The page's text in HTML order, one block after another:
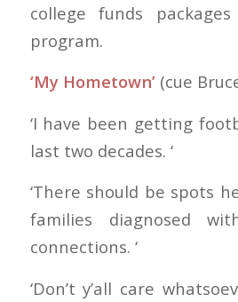
college funds
program.
‘My Hometown’ (cue
‘I have been getting
last two decades. ‘
‘There should be spots
families diagnosed
connections. ‘
‘Don’t y’all care